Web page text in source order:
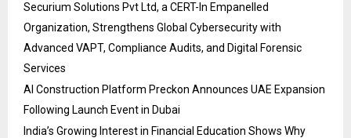
Securium Solutions Pvt Ltd, a CERT-In Empanelled
Organization, Strengthens Global Cybersecurity with
Advanced VAPT, Compliance Audits, and Digital Forensic
Services
AI Construction Platform Preckon Announces UAE Expansion
Following Launch Event in Dubai
India’s Growing Interest in Financial Education Shows Why